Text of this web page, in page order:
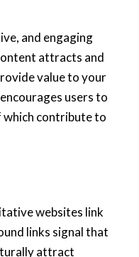
and engaging
attracts and
value to your
users to
which contribute to
websites link
links signal that
attract